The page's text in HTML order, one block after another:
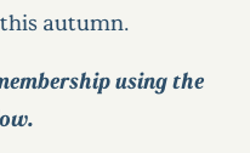
autumn.
using the